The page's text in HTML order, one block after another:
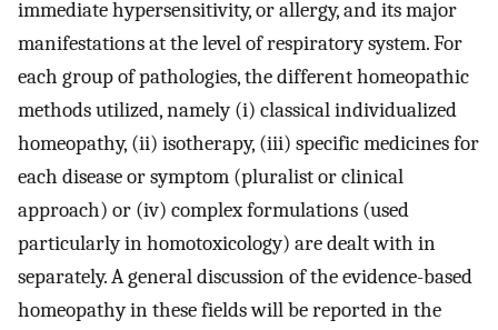
immediate hypersensitivity, or allergy, and its major
manifestations at the level of respiratory system. For
each group of pathologies, the different homeopathic
methods utilized, namely (i) classical individualized
homeopathy, (ii) isotherapy, (iii) specific medicines for
each disease or symptom (pluralist or clinical
approach) or (iv) complex formulations (used
particularly in homotoxicology) are dealt with in
separately. A general discussion of the evidence-based
homeopathy in these fields will be reported in the